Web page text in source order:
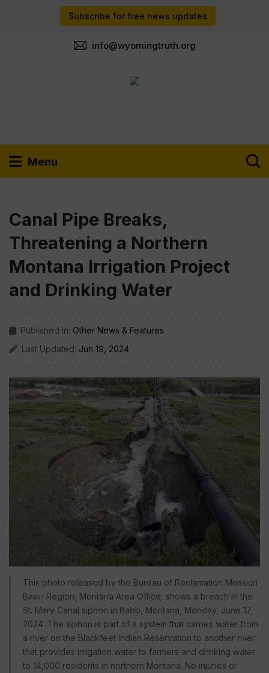
Subscribe for free news updates
info@wyomingtruth.org
Menu
Canal Pipe Breaks,
Threatening a Northern
Montana Irrigation Project
and Drinking Water
Published In: Other News & Features
Last Updated: Jun 19, 2024
This photo released by the Bureau of Reclamation Missouri
Basin Region, Montana Area Office, shows a breach in the
St. Mary Canal siphon in Babb, Montana, Monday, June 17,
2024. The siphon is part of a system that carries water from
a river on the Blackfeet Indian Reservation to another river
that provides irrigation water to farmers and drinking water
to 14,000 residents in northern Montana. No injuries or